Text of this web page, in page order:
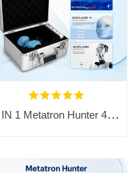
3 IN 1 Metatron Hunter 4025 Bioresonance Machine - Aura Chakra Healing